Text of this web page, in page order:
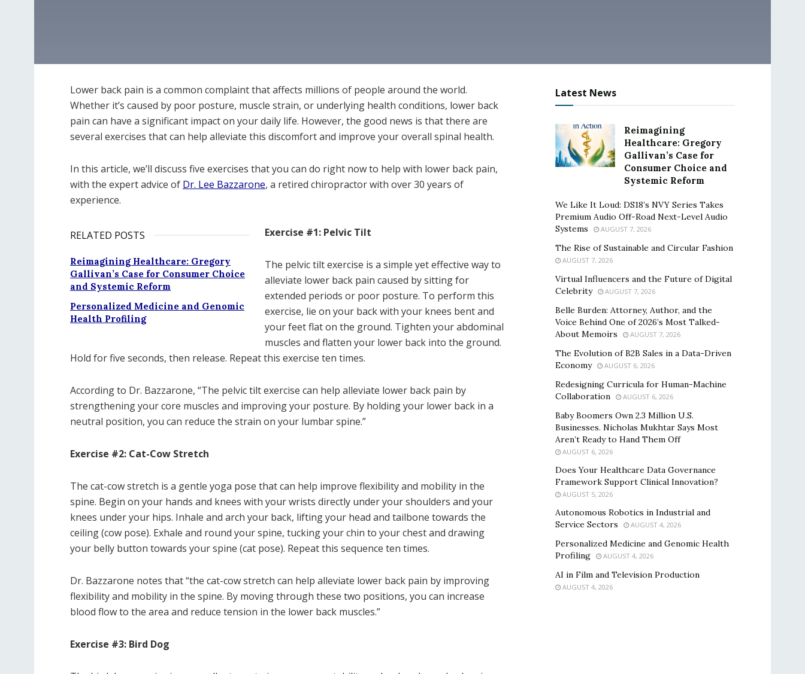
Lower back pain is a common complaint that affects millions of people around the world.
Whether it’s caused by poor posture, muscle strain, or underlying health conditions, lower back
pain can have a significant impact on your daily life. However, the good news is that there are
several exercises that can help alleviate this discomfort and improve your overall spinal health.
In this article, we’ll discuss five exercises that you can do right now to help with lower back pain,
with the expert advice of Dr. Lee Bazzarone, a retired chiropractor with over 30 years of
experience.
RELATED POSTS
Reimagining Healthcare: Gregory
Gallivan’s Case for Consumer Choice
and Systemic Reform
Personalized Medicine and Genomic
Health Profiling
Exercise #1: Pelvic Tilt
The pelvic tilt exercise is a simple yet effective way to
alleviate lower back pain caused by sitting for
extended periods or poor posture. To perform this
exercise, lie on your back with your knees bent and
your feet flat on the ground. Tighten your abdominal
muscles and flatten your lower back into the ground.
Hold for five seconds, then release. Repeat this exercise ten times.
According to Dr. Bazzarone, “The pelvic tilt exercise can help alleviate lower back pain by
strengthening your core muscles and improving your posture. By holding your lower back in a
neutral position, you can reduce the strain on your lumbar spine.”
Exercise #2: Cat-Cow Stretch
The cat-cow stretch is a gentle yoga pose that can help improve flexibility and mobility in the
spine. Begin on your hands and knees with your wrists directly under your shoulders and your
knees under your hips. Inhale and arch your back, lifting your head and tailbone towards the
ceiling (cow pose). Exhale and round your spine, tucking your chin to your chest and drawing
your belly button towards your spine (cat pose). Repeat this sequence ten times.
Dr. Bazzarone notes that “the cat-cow stretch can help alleviate lower back pain by improving
flexibility and mobility in the spine. By moving through these two positions, you can increase
blood flow to the area and reduce tension in the lower back muscles.”
Exercise #3: Bird Dog
Latest News
Reimagining
Healthcare: Gregory
Gallivan’s Case for
Consumer Choice and
Systemic Reform
We Like It Loud: DS18’s NVY Series Takes
Premium Audio Off-Road Next-Level Audio
Systems
AUGUST 7, 2026
The Rise of Sustainable and Circular Fashion
AUGUST 7, 2026
Virtual Influencers and the Future of Digital
Celebrity
AUGUST 7, 2026
Belle Burden: Attorney, Author, and the
Voice Behind One of 2026’s Most Talked-
About Memoirs
AUGUST 7, 2026
The Evolution of B2B Sales in a Data-Driven
Economy
AUGUST 6, 2026
Redesigning Curricula for Human-Machine
Collaboration
AUGUST 6, 2026
Baby Boomers Own 2.3 Million U.S.
Businesses. Nicholas Mukhtar Says Most
Aren’t Ready to Hand Them Off
AUGUST 6, 2026
Does Your Healthcare Data Governance
Framework Support Clinical Innovation?
AUGUST 5, 2026
Autonomous Robotics in Industrial and
Service Sectors
AUGUST 4, 2026
Personalized Medicine and Genomic Health
Profiling
AUGUST 4, 2026
AI in Film and Television Production
AUGUST 4, 2026